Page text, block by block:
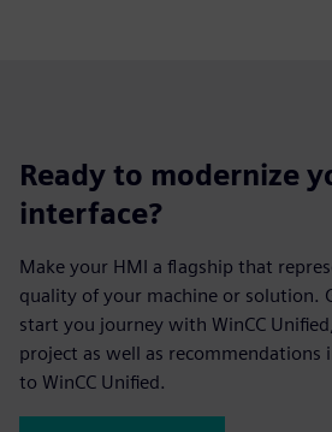
Ready to modernize
interface?
Make your HMI a flagship that
quality of your machine or solution.
start you journey with WinCC
project as well as
to WinCC Unified.